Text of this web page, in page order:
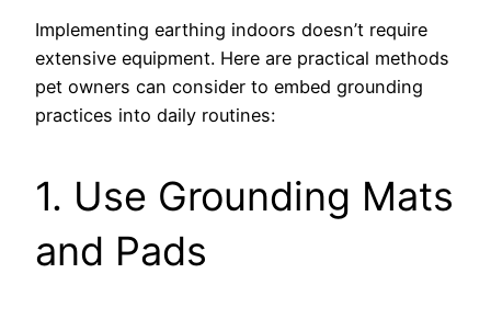
Implementing earthing indoors doesn’t require
extensive equipment. Here are practical methods
pet owners can consider to embed grounding
practices into daily routines:
1. Use Grounding Mats
and Pads